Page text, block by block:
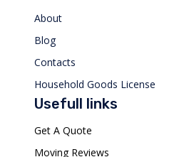
About
Blog
Contacts
Household Goods License
Usefull links
Get A Quote
Moving Reviews